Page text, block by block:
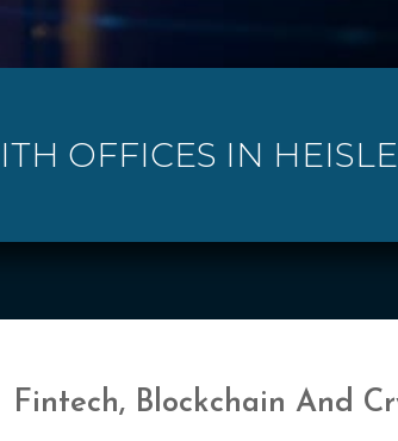
OFFICES IN
Fintech, Blockchain And